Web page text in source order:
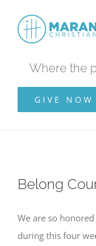
content
Where the
GIVE NOW
Belong
We are so
during this four